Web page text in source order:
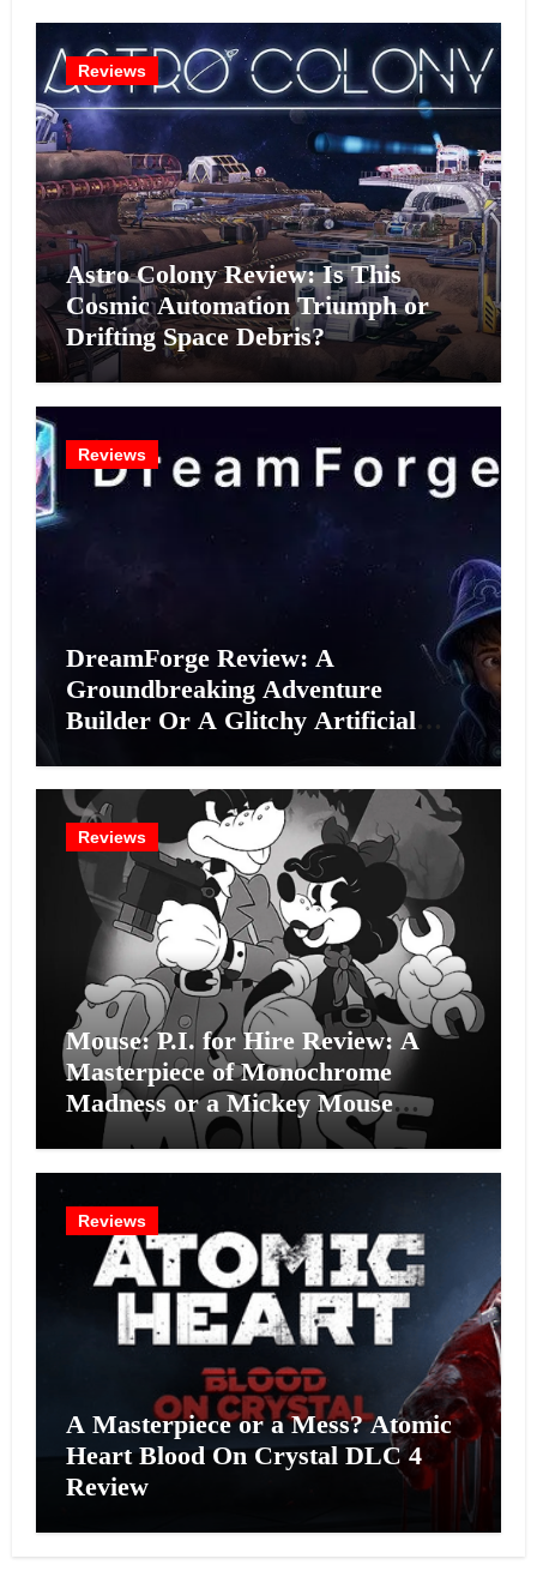
Reviews
Astro Colony Review: Is This
Cosmic Automation Triumph or
Drifting Space Debris?
Reviews
DreamForge Review: A
Groundbreaking Adventure
Builder Or A Glitchy Artificial
Reviews
Mouse: P.I. for Hire Review: A
Masterpiece of Monochrome
Madness or a Mickey Mouse
Effort?
Reviews
A Masterpiece or a Mess? Atomic
Heart Blood On Crystal DLC 4
Review